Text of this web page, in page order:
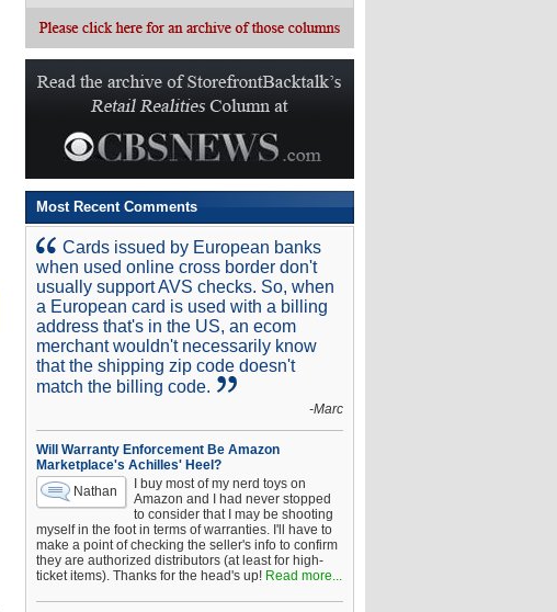
Most Recent Comments
Cards issued by European banks
when used online cross border don't
usually support AVS checks. So, when
a European card is used with a billing
address that's in the US, an ecom
merchant wouldn't necessarily know
that the shipping zip code doesn't
match the billing code.
-Marc
Will Warranty Enforcement Be Amazon
Marketplace's Achilles' Heel?
Nathan
I buy most of my nerd toys on
Amazon and I had never stopped
to consider that I may be shooting
myself in the foot in terms of warranties. I'll have to
make a point of checking the seller's info to confirm
they are authorized distributors (at least for high-
ticket items). Thanks for the head's up! Read more...